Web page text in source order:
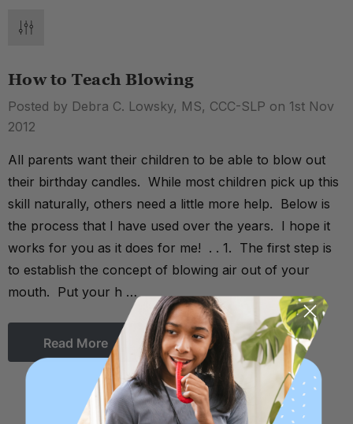
How to Teach Blowing
Posted by Debra C. Lowsky, MS, CCC-SLP on 1st Nov
2012
All parents want their children to be able to blow out
their birthday candles. While most children pick up this
skill naturally, others need a little more help. Below is
the process that I have used over the years. I hope it
works for you as it does for me! . . 1. The first step is
to establish the concept of blowing air out of your
mouth. Put your h …
Read More